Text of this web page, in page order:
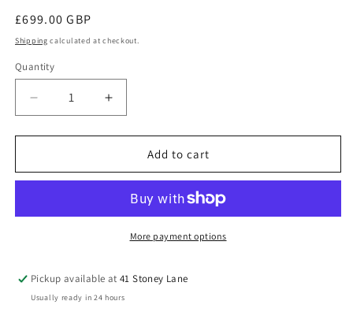
Regular
price
£699.00 GBP
Shipping calculated at checkout.
Quantity
Decrease
quantity
for
Oyster
Piece
Increase
quantity
for
Babystyle
Oyster
Piece
Bundle
Add to cart
More payment options
Pickup available at41 Stoney Lane
Usually ready in 24 hours